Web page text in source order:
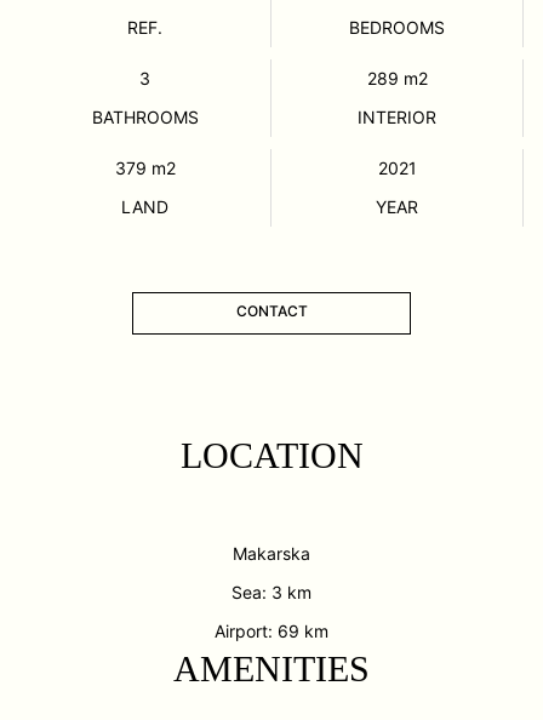
REF.
BEDROOMS
3
BATHROOMS
289 m2
INTERIOR
379 m2
LAND
2021
YEAR
CONTACT
LOCATION
Makarska
Sea: 3 km
Airport: 69 km
AMENITIES